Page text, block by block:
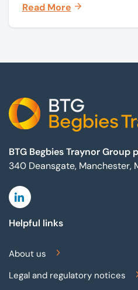
on time, order raw
Read More
BTG Begbies Traynor Group
340 Deansgate, Manchester,
Linkedin
Helpful links
About us
Legal and regulatory notices